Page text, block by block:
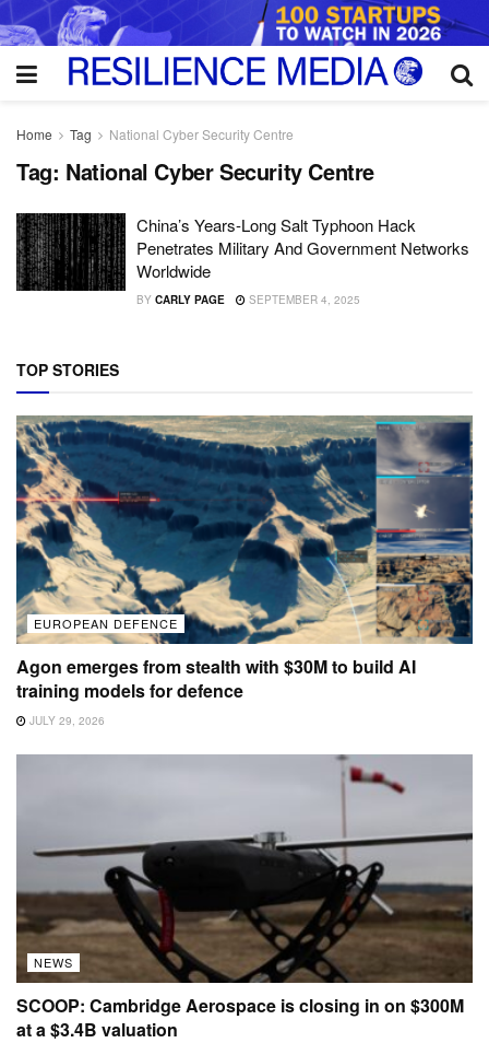
Home Tag National Cyber Security Centre
Tag: National Cyber Security Centre
China’s Years-Long Salt Typhoon Hack
Penetrates Military And Government Networks
Worldwide
BY CARLY PAGE SEPTEMBER 4, 2025
TOP STORIES
EUROPEAN DEFENCE
Agon emerges from stealth with $30M to build AI
training models for defence
JULY 29, 2026
NEWS
SCOOP: Cambridge Aerospace is closing in on $300M
at a $3.4B valuation